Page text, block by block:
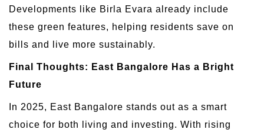
Developments like Birla Evara already include
these green features, helping residents save on
bills and live more sustainably.
Final Thoughts: East Bangalore Has a Bright
Future
In 2025, East Bangalore stands out as a smart
choice for both living and investing. With rising